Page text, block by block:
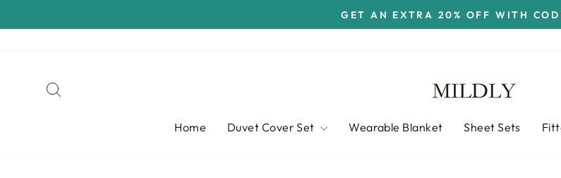
to
Pause
GET AN EXTRA 20% OFF WITH
Home Duvet Cover Set Wearable Blanket Sheet Sets